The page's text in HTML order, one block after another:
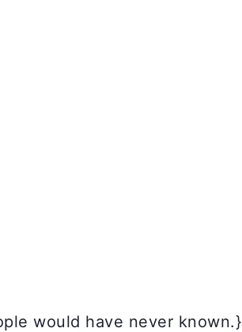
would have never known.}